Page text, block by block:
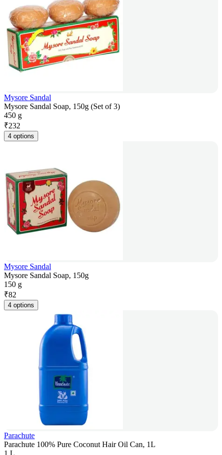
Mysore Sandal
Mysore Sandal Soap, 150g (Set of 3)
450 g
₹232
4 options
Mysore Sandal
Mysore Sandal Soap, 150g
150 g
₹82
4 options
Parachute
Parachute 100% Pure Coconut Hair Oil Can, 1L
1 L